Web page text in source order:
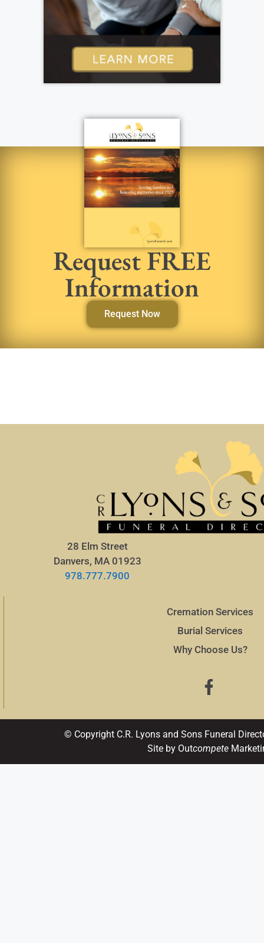
Request FREE
Information
Request Now
28 Elm Street
Danvers, MA 01923
978.777.7900
Cremation Services
Burial Services
Why Choose Us?
© Copyright C.R. Lyons and Sons Funeral
Site by Outcompete